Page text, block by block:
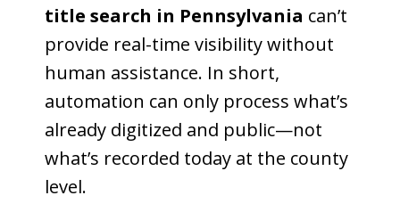
title search in Pennsylvania can’t
provide real-time visibility without
human assistance. In short,
automation can only process what’s
already digitized and public—not
what’s recorded today at the county
level.